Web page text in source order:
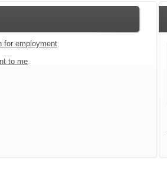
for employment
to me